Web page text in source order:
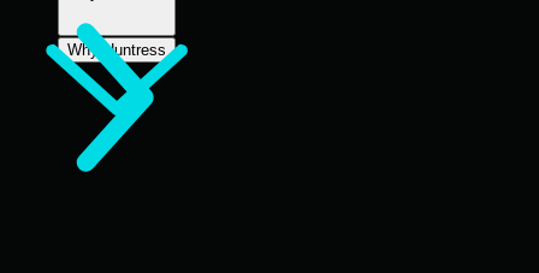
Why Huntress